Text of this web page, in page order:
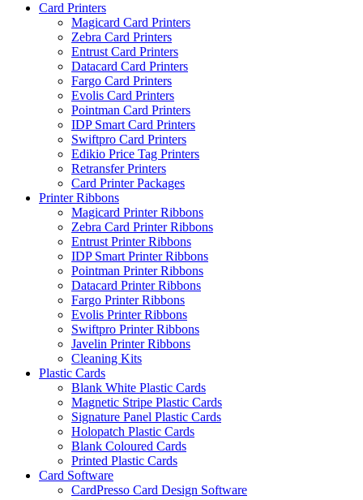
Card Printers
Magicard Card Printers
Zebra Card Printers
Entrust Card Printers
Datacard Card Printers
Fargo Card Printers
Evolis Card Printers
Pointman Card Printers
IDP Smart Card Printers
Swiftpro Card Printers
Edikio Price Tag Printers
Retransfer Printers
Card Printer Packages
Printer Ribbons
Magicard Printer Ribbons
Zebra Card Printer Ribbons
Entrust Printer Ribbons
IDP Smart Printer Ribbons
Pointman Printer Ribbons
Datacard Printer Ribbons
Fargo Printer Ribbons
Evolis Printer Ribbons
Swiftpro Printer Ribbons
Javelin Printer Ribbons
Cleaning Kits
Plastic Cards
Blank White Plastic Cards
Magnetic Stripe Plastic Cards
Signature Panel Plastic Cards
Holopatch Plastic Cards
Blank Coloured Cards
Printed Plastic Cards
Card Software
CardPresso Card Design Software